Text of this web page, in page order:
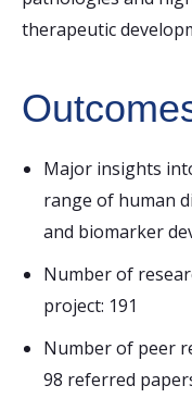
therapeutic
Major insights
range of human
and biomarker
Number of
project: 191
Number of peer
98 referred